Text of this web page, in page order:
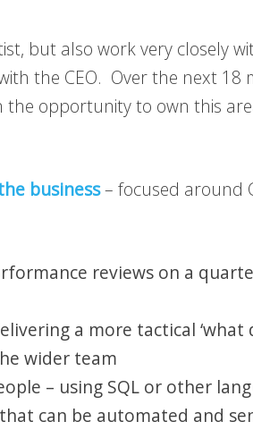
but also work very closely
the CEO. Over the next 18
the opportunity to own this
business– focused around
reviews on a
a more tactical ‘what
wider team
– using SQL or other
can be automated and